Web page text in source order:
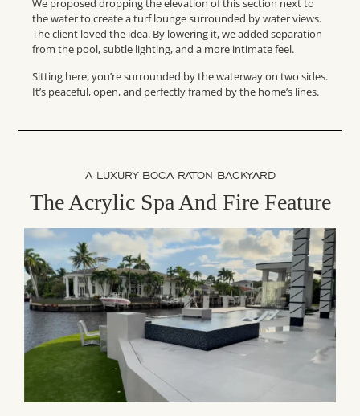
We proposed dropping the elevation of this section next to
the water to create a turf lounge surrounded by water views.
The client loved the idea. By lowering it, we added separation
from the pool, subtle lighting, and a more intimate feel.
Sitting here, you’re surrounded by the waterway on two sides.
It’s peaceful, open, and perfectly framed by the home’s lines.
A LUXURY BOCA RATON BACKYARD
The Acrylic Spa And Fire Feature